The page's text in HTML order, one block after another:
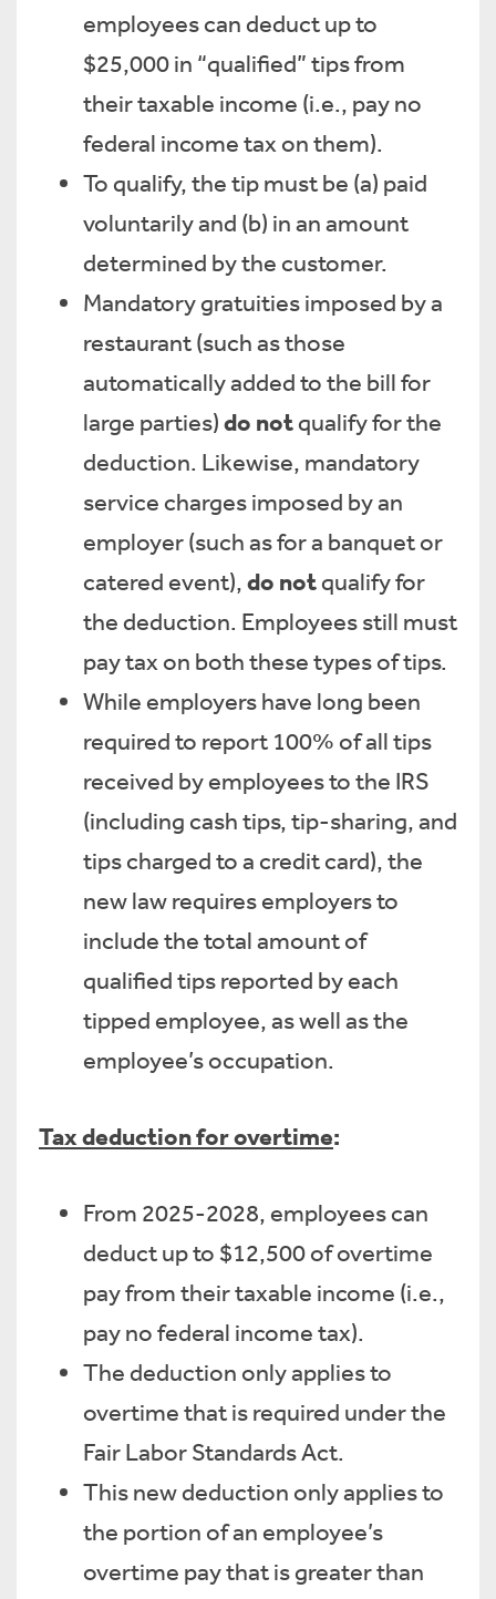
employees can deduct up to
$25,000 in “qualified” tips from
their taxable income (i.e., pay no
federal income tax on them).
To qualify, the tip must be (a) paid
voluntarily and (b) in an amount
determined by the customer.
Mandatory gratuities imposed by a
restaurant (such as those
automatically added to the bill for
large parties)do notqualify for the
deduction. Likewise, mandatory
service charges imposed by an
employer (such as for a banquet or
catered event),do notqualify for
the deduction. Employees still must
pay tax on both these types of tips.
While employers have long been
required to report 100% of all tips
received by employees to the IRS
(including cash tips, tip-sharing, and
tips charged to a credit card), the
new law requires employers to
include the total amount of
qualified tips reported by each
tipped employee, as well as the
employee’s occupation.
Tax deduction for overtime:
From 2025-2028, employees can
deduct up to $12,500 of overtime
pay from their taxable income (i.e.,
pay no federal income tax).
The deduction only applies to
overtime that is required under the
Fair Labor Standards Act.
This new deduction only applies to
the portion of an employee’s
overtime pay that is greater than